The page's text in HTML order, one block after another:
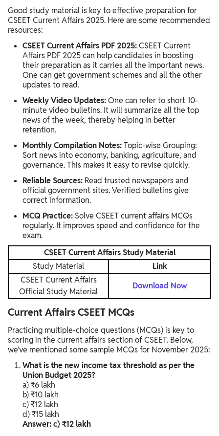
Good study material is key to effective preparation for
CSEET Current Affairs 2025. Here are some recommended
resources:
CSEET Current Affairs PDF 2025:CSEET Current
Affairs PDF 2025 can help candidates in boosting
their preparation as it carries all the important news.
One can get government schemes and all the other
updates to read.
Weekly Video Updates:One can refer to short 10-
minute video bulletins. It will summarize all the top
news of the week, thereby helping in better
retention.
Monthly Compilation Notes:Topic-wise Grouping:
Sort news into economy, banking, agriculture, and
governance. This makes it easy to revise quickly.
Reliable Sources: Read trusted newspapers and
official government sites. Verified bulletins give
correct information.
MCQ Practice: Solve CSEET current affairs MCQs
regularly. It improves speed and confidence for the
exam.
CSEET Current Affairs Study Material
Study Material
Link
CSEET Current Affairs
Official Study Material
Download Now
Current Affairs CSEET MCQs
Practicing multiple-choice questions (MCQs) is key to
scoring in the current affairs section of CSEET. Below,
we’ve mentioned some sample MCQs for November 2025:
What is the new income tax threshold as per the
Union Budget 2025?
a) ₹6 lakh
b) ₹10 lakh
c) ₹12 lakh
d) ₹15 lakh
Answer: c) ₹12 lakh